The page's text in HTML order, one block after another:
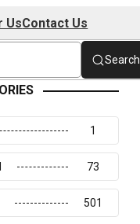
UsContact Us
Search
1
73
501